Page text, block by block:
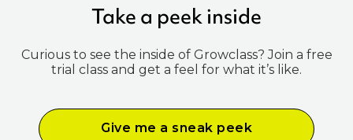
Take a peek inside
Curious to see the inside of Growclass? Join a free
trial class and get a feel for what it’s like.
Give me a sneak peek